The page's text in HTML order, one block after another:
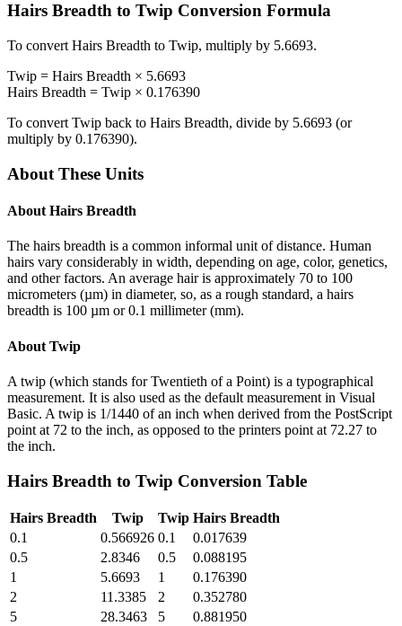
Hairs Breadth to Twip Conversion Formula
To convert Hairs Breadth to Twip, multiply by 5.6693.
Twip = Hairs Breadth × 5.6693
Hairs Breadth = Twip × 0.176390
To convert Twip back to Hairs Breadth, divide by 5.6693 (or
multiply by 0.176390).
About These Units
About Hairs Breadth
The hairs breadth is a common informal unit of distance. Human
hairs vary considerably in width, depending on age, color, genetics,
and other factors. An average hair is approximately 70 to 100
micrometers (µm) in diameter, so, as a rough standard, a hairs
breadth is 100 µm or 0.1 millimeter (mm).
About Twip
A twip (which stands for Twentieth of a Point) is a typographical
measurement. It is also used as the default measurement in Visual
Basic. A twip is 1/1440 of an inch when derived from the PostScript
point at 72 to the inch, as opposed to the printers point at 72.27 to
the inch.
Hairs Breadth to Twip Conversion Table
Hairs Breadth Twip Twip Hairs Breadth
0.1
0.566926 0.1
0.017639
0.5
2.8346 0.5
0.088195
1
5.6693 1
0.176390
2
11.3385 2
0.352780
5
28.3463 5
0.881950